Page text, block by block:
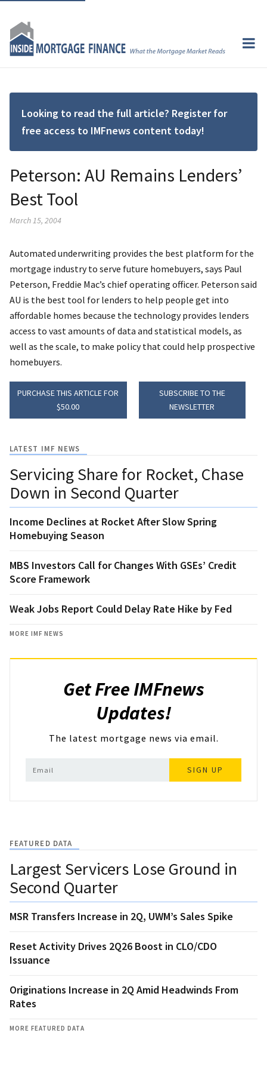
Looking to read the full article? Register for
free access to IMFnews content today!
Peterson: AU Remains Lenders’
Best Tool
March 15, 2004
Automated underwriting provides the best platform for the
mortgage industry to serve future homebuyers, says Paul
Peterson, Freddie Mac’s chief operating officer. Peterson said
AU is the best tool for lenders to help people get into
affordable homes because the technology provides lenders
access to vast amounts of data and statistical models, as
well as the scale, to make policy that could help prospective
homebuyers.
PURCHASE THIS ARTICLE FOR
$50.00
SUBSCRIBE TO THE
NEWSLETTER
LATEST IMF NEWS
Servicing Share for Rocket, Chase
Down in Second Quarter
Income Declines at Rocket After Slow Spring
Homebuying Season
MBS Investors Call for Changes With GSEs’ Credit
Score Framework
Weak Jobs Report Could Delay Rate Hike by Fed
MORE IMF NEWS
Get Free IMFnews
Updates!
The latest mortgage news via email.
SIGN UP
FEATURED DATA
Largest Servicers Lose Ground in
Second Quarter
MSR Transfers Increase in 2Q, UWM’s Sales Spike
Reset Activity Drives 2Q26 Boost in CLO/CDO
Issuance
Originations Increase in 2Q Amid Headwinds From
Rates
MORE FEATURED DATA